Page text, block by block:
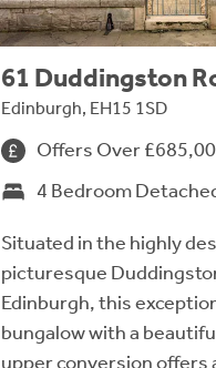
61 Duddingston
Edinburgh, EH15 1SD
Offers Over
4 Bedroom
Situated in the highly
picturesque
Edinburgh, this
bungalow with a
upper conversion offers